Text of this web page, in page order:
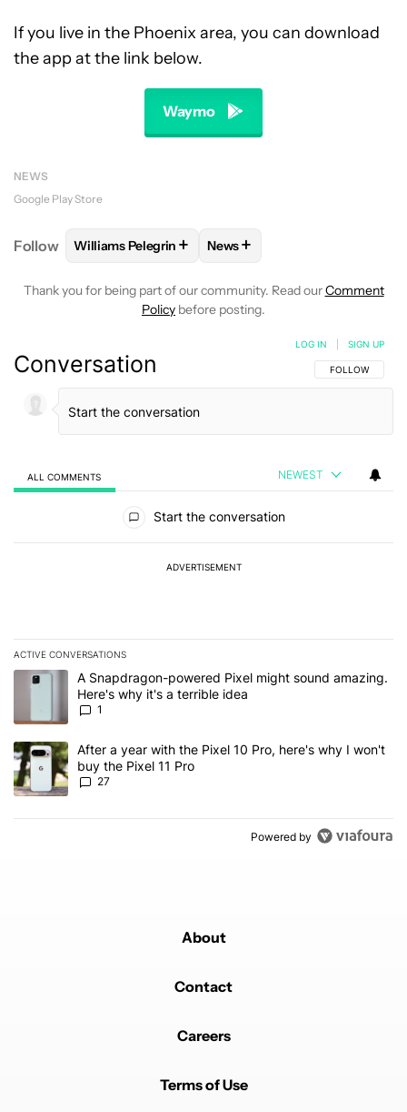
If you live in the Phoenix area, you can download
the app at the link below.
Waymo
NEWS
Google Play Store
Follow FOLLOWFOLLOW "WILLIAMS PELEGRIN" TO
Williams Pelegrin + FOLLOW
News+
Thank you for being part of our community. Read ourComment
Policy before posting.
Conversation FOLLOW THIS
FOLLOW
LOG IN SIGN UP
ALL COMMENTS NEWEST
Start the conversation
ADVERTISEMENT
ACTIVE CONVERSATIONS
The following is a list of the most commented articles in the last 7
A trending article titled "A Snapdragon-powered Pixel might
A Snapdragon-powered Pixel might sound amazing.
Here's why it's a terrible idea
1
A trending article titled "After a year with the Pixel 10 Pro, here's
After a year with the Pixel 10 Pro, here's why I won't
buy the Pixel 11 Pro
27
Powered by
About
Contact
Careers
Terms of Use